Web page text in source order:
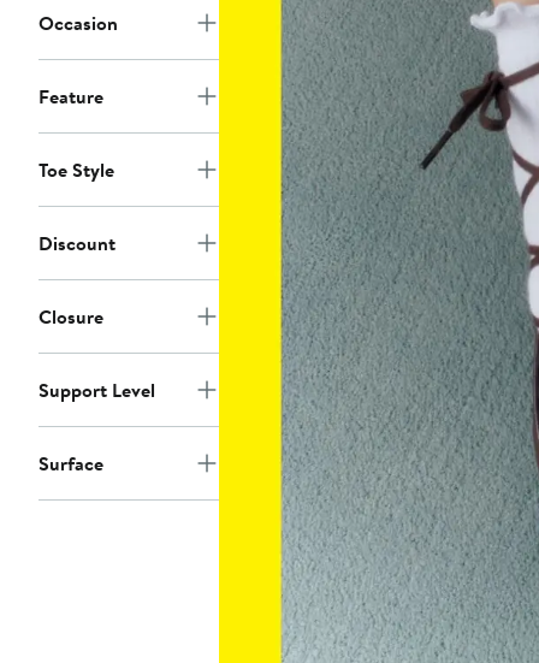
Occasion
Feature
Toe Style
Discount
Closure
Support Level
Surface